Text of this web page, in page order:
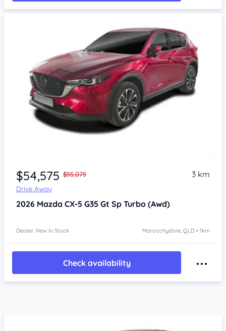
$54,575 $55,075
Drive Away
3 km
2026 Mazda CX-5 G35 Gt Sp Turbo (Awd)
Dealer: New In Stock Maroochydore, QLD • 1km
Check availability